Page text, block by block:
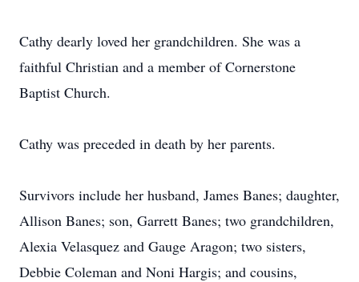
Cathy dearly loved her grandchildren. She was a
faithful Christian and a member of Cornerstone
Baptist Church.
Cathy was preceded in death by her parents.
Survivors include her husband, James Banes; daughter,
Allison Banes; son, Garrett Banes; two grandchildren,
Alexia Velasquez and Gauge Aragon; two sisters,
Debbie Coleman and Noni Hargis; and cousins,